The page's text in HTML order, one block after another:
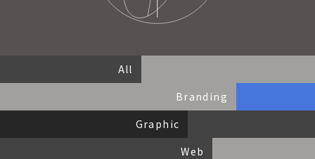
Service私たちにできること
Faqよくある質問
All
Branding
Graphic
Web